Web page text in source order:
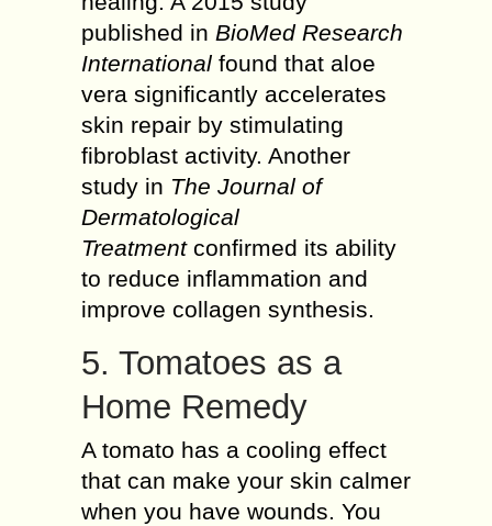
published in BioMed Research
International found that aloe
vera significantly accelerates
skin repair by stimulating
fibroblast activity. Another
study in The Journal of
Dermatological
Treatmentconfirmed its ability
to reduce inflammation and
improve collagen synthesis.
5. Tomatoes as a
Home Remedy
A tomato has a cooling effect
that can make your skin calmer
when you have wounds. You